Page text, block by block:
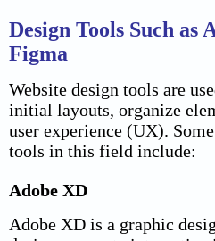
Design Tools Such as
Figma
Website design tools are
initial layouts, organize
user experience (UX).
tools in this field include:
Adobe XD
Adobe XD is a graphic